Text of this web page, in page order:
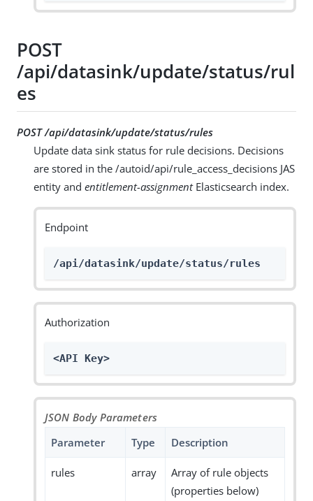
POST
/api/datasink/update/status/rul
es
POST /api/datasink/update/status/rules
Update data sink status for rule decisions. Decisions
are stored in the /autoid/api/rule_access_decisions JAS
entity and entitlement-assignmentElasticsearch index.
Endpoint
/api/datasink/update/status/rules
Authorization
<API Key>
JSON Body Parameters
Parameter
Type Description
rules array
Array of rule objects
(properties below)